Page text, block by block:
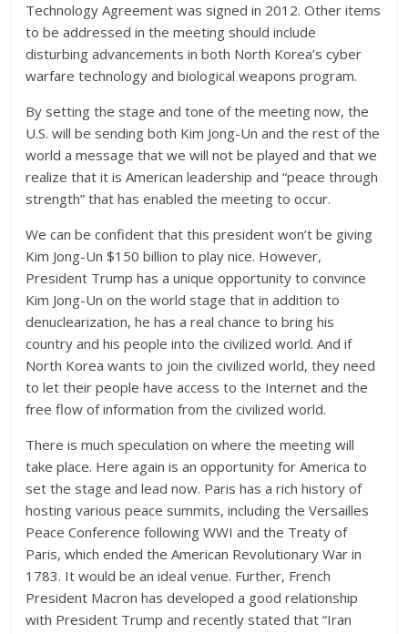
Technology Agreement was signed in 2012. Other items
to be addressed in the meeting should include
disturbing advancements in both North Korea’s cyber
warfare technology and biological weapons program.
By setting the stage and tone of the meeting now, the
U.S. will be sending both Kim Jong-Un and the rest of the
world a message that we will not be played and that we
realize that it is American leadership and “peace through
strength” that has enabled the meeting to occur.
We can be confident that this president won’t be giving
Kim Jong-Un $150 billion to play nice. However,
President Trump has a unique opportunity to convince
Kim Jong-Un on the world stage that in addition to
denuclearization, he has a real chance to bring his
country and his people into the civilized world. And if
North Korea wants to join the civilized world, they need
to let their people have access to the Internet and the
free flow of information from the civilized world.
There is much speculation on where the meeting will
take place. Here again is an opportunity for America to
set the stage and lead now. Paris has a rich history of
hosting various peace summits, including the Versailles
Peace Conference following WWI and the Treaty of
Paris, which ended the American Revolutionary War in
1783. It would be an ideal venue. Further, French
President Macron has developed a good relationship
with President Trump and recently stated that “Iran